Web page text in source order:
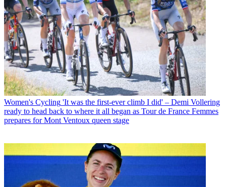
Women's Cycling 'It was the first-ever climb I did' – Demi Vollering
ready to head back to where it all began as Tour de France Femmes
prepares for Mont Ventoux queen stage